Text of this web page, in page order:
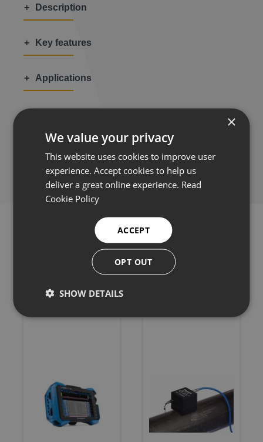
Description
Key features
Applications
Share this:
Related products
×
We value your privacy
This website uses cookies to improve user
experience. Accept cookies to help us
deliver a great online experience. Read
Cookie Policy
ACCEPT
OPT OUT
SHOW DETAILS